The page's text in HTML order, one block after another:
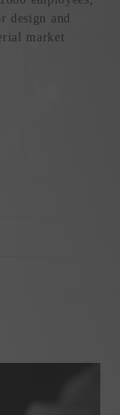
design and
market